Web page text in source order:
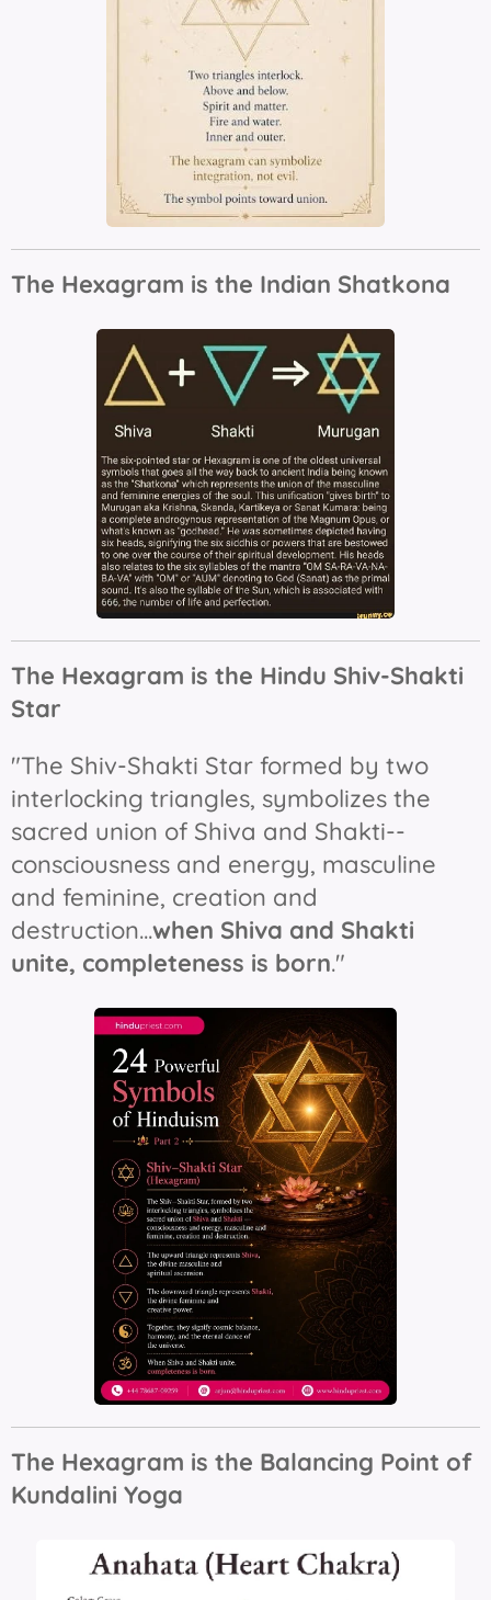
The Hexagram is the Indian Shatkona
The Hexagram is the Hindu Shiv-Shakti
Star
"The Shiv-Shakti Star formed by two
interlocking triangles, symbolizes the
sacred union of Shiva and Shakti--
consciousness and energy, masculine
and feminine, creation and
destruction...when Shiva and Shakti
unite, completeness is born."
The Hexagram is the Balancing Point of
Kundalini Yoga